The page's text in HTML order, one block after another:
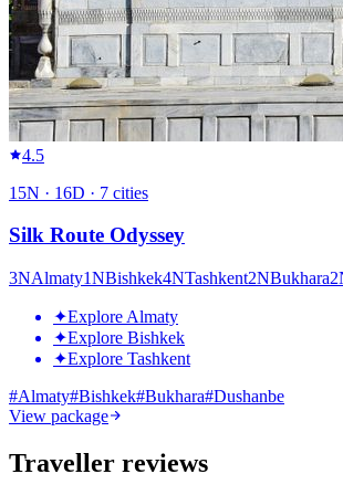
4.5
15N · 16D · 7 cities
Silk Route Odyssey
3NAlmaty1NBishkek4NTashkent2NBukhara2
✦Explore Almaty
✦Explore Bishkek
✦Explore Tashkent
#Almaty#Bishkek#Bukhara#Dushanbe
View package
Traveller reviews